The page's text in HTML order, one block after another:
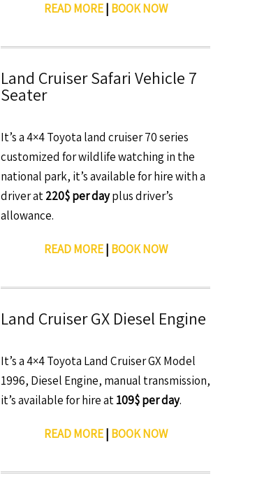
READ MORE| BOOK NOW
Land Cruiser Safari Vehicle 7
Seater
It’s a 4×4 Toyota land cruiser 70 series
customized for wildlife watching in the
national park, it’s available for hire with a
driver at220$ per dayplus driver’s
allowance.
READ MORE| BOOK NOW
Land Cruiser GX Diesel Engine
It’s a 4×4 Toyota Land Cruiser GX Model
1996, Diesel Engine, manual transmission,
it’s available for hire at109$ per day.
READ MORE| BOOK NOW